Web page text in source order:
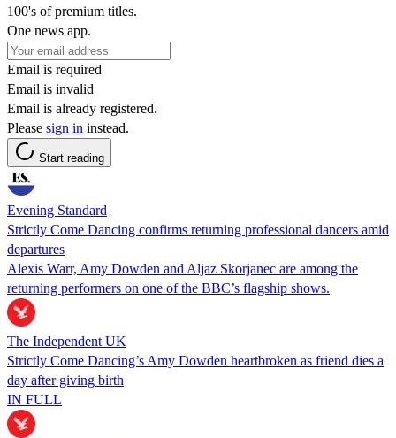
100's of premium titles.
One news app.
Email is required
Email is invalid
Email is already registered.
Please sign in instead.
Start reading
Evening Standard
Strictly Come Dancing confirms returning professional dancers amid
departures
Alexis Warr, Amy Dowden and Aljaz Skorjanec are among the
returning performers on one of the BBC’s flagship shows.
The Independent UK
Strictly Come Dancing’s Amy Dowden heartbroken as friend dies a
day after giving birth
IN FULL